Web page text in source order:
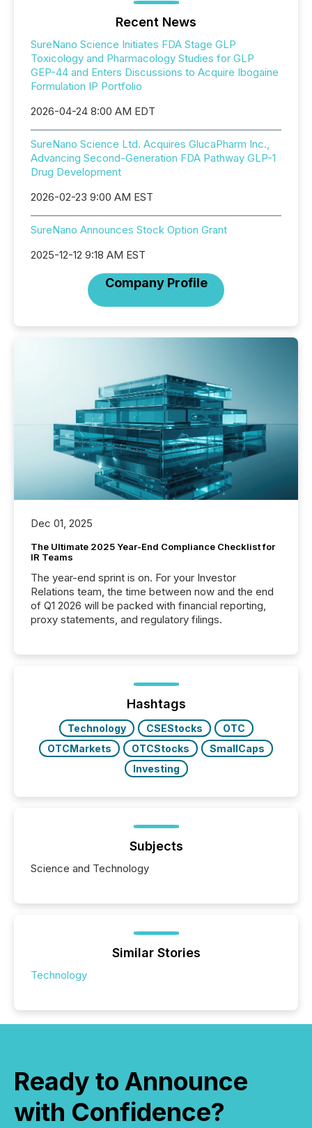
Recent News
SureNano Science Initiates FDA Stage GLP
Toxicology and Pharmacology Studies for GLP
GEP-44 and Enters Discussions to Acquire Ibogaine
Formulation IP Portfolio
2026-04-24 8:00 AM EDT
SureNano Science Ltd. Acquires GlucaPharm Inc.,
Advancing Second-Generation FDA Pathway GLP-1
Drug Development
2026-02-23 9:00 AM EST
SureNano Announces Stock Option Grant
2025-12-12 9:18 AM EST
Company Profile
Dec 01, 2025
The Ultimate 2025 Year-End Compliance Checklist for
IR Teams
The year-end sprint is on. For your Investor
Relations team, the time between now and the end
of Q1 2026 will be packed with financial reporting,
proxy statements, and regulatory filings.
Hashtags
Technology CSEStocks
OTC
OTCMarkets
OTCStocks
SmallCaps
Investing
Subjects
Science and Technology
Similar Stories
Technology
Ready to Announce
with Confidence?